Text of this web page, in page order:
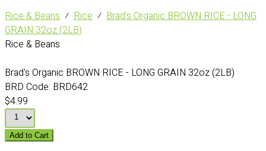
Rice & Beans ⁄ Rice ⁄ Brad's Organic BROWN RICE - LONG
GRAIN 32oz (2LB)
Rice & Beans
Brad's Organic BROWN RICE - LONG GRAIN 32oz (2LB)
BRD Code: BRD642
$4.99
Add to Cart